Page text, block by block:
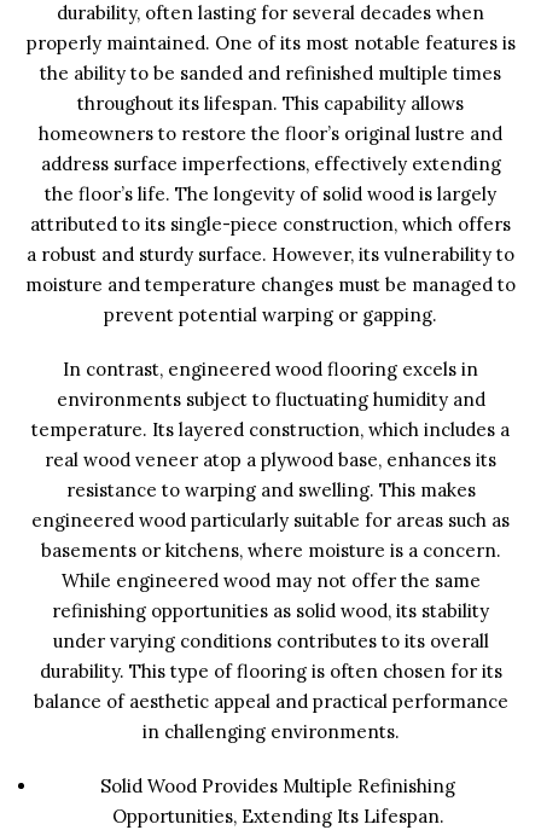
durability, often lasting for several decades when
properly maintained. One of its most notable features is
the ability to be sanded and refinished multiple times
throughout its lifespan. This capability allows
homeowners to restore the floor’s original lustre and
address surface imperfections, effectively extending
the floor’s life. The longevity of solid wood is largely
attributed to its single-piece construction, which offers
a robust and sturdy surface. However, its vulnerability to
moisture and temperature changes must be managed to
prevent potential warping or gapping.
In contrast, engineered wood flooring excels in
environments subject to fluctuating humidity and
temperature. Its layered construction, which includes a
real wood veneer atop a plywood base, enhances its
resistance to warping and swelling. This makes
engineered wood particularly suitable for areas such as
basements or kitchens, where moisture is a concern.
While engineered wood may not offer the same
refinishing opportunities as solid wood, its stability
under varying conditions contributes to its overall
durability. This type of flooring is often chosen for its
balance of aesthetic appeal and practical performance
in challenging environments.
Solid Wood Provides Multiple Refinishing
Opportunities, Extending Its Lifespan.